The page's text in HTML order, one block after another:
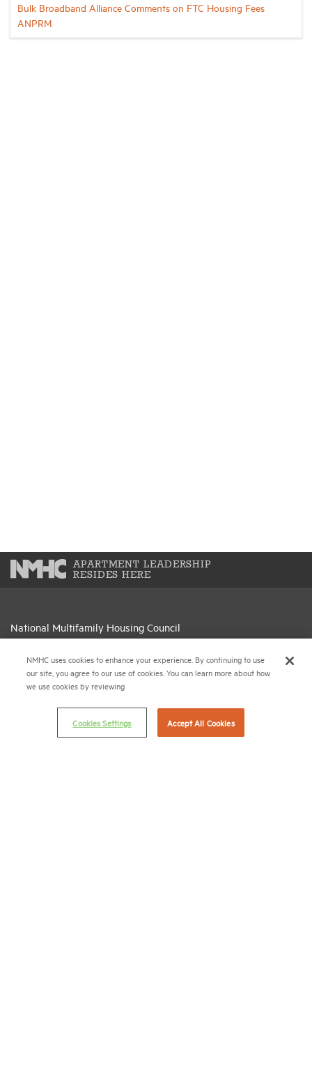
Bulk Broadband Alliance Comments on FTC Housing Fees
ANPRM
APARTMENT LEADERSHIP
RESIDES HERE
National Multifamily Housing Council
1775 Eye St., N.W., Suite 1100
Washington, D.C. 20006
(202) 974-2300
© 2026 National Multifamily Housing Council
NMHC uses cookies to enhance your experience. By continuing to use
our site, you agree to our use of cookies. You can learn more about how
we use cookies by reviewing
Cookies Settings Accept All Cookies